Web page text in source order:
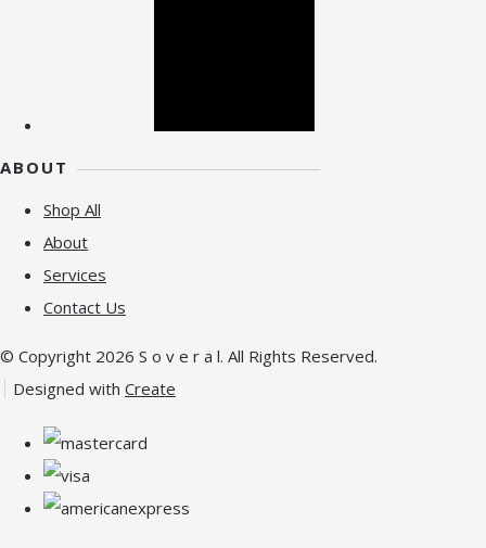
ABOUT
Shop All
About
Services
Contact Us
© Copyright 2026 S o v e r a l. All Rights Reserved.
Designed with Create